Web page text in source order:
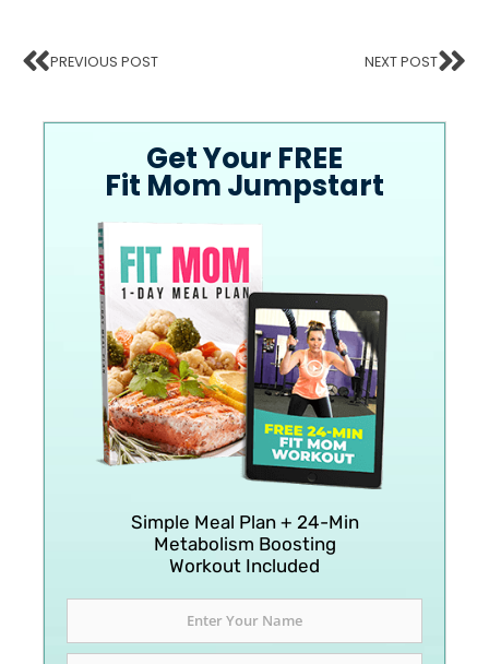
PREVIOUS POST NEXT POST
Get Your FREE
Fit Mom Jumpstart
Simple Meal Plan + 24-Min
Metabolism Boosting
Workout Included